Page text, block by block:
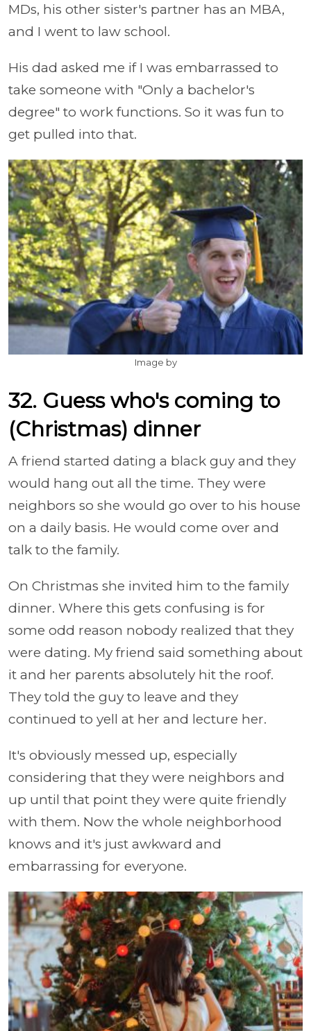
MDs, his other sister's partner has an MBA,
and I went to law school.
His dad asked me if I was embarrassed to
take someone with "Only a bachelor's
degree" to work functions. So it was fun to
get pulled into that.
Image by
32. Guess who's coming to
(Christmas) dinner
A friend started dating a black guy and they
would hang out all the time. They were
neighbors so she would go over to his house
on a daily basis. He would come over and
talk to the family.
On Christmas she invited him to the family
dinner. Where this gets confusing is for
some odd reason nobody realized that they
were dating. My friend said something about
it and her parents absolutely hit the roof.
They told the guy to leave and they
continued to yell at her and lecture her.
It's obviously messed up, especially
considering that they were neighbors and
up until that point they were quite friendly
with them. Now the whole neighborhood
knows and it's just awkward and
embarrassing for everyone.